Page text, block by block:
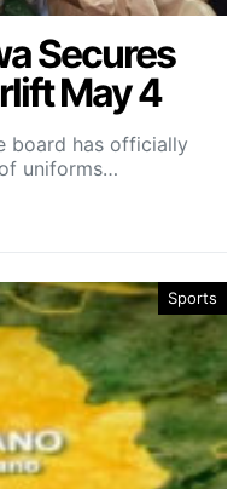
Secures
May 4
board has officially
uniforms…
Sports